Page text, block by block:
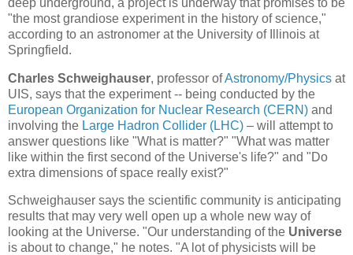
"the most grandiose experiment in the history of science,"
according to an astronomer at the University of Illinois at
Springfield.
Charles Schweighauser, professor ofAstronomy/Physics at
UIS, says that the experiment -- being conducted by the
European Organization for Nuclear Research (CERN) and
involving the Large Hadron Collider (LHC) – will attempt to
answer questions like "What is matter?" "What was matter
like within the first second of the Universe's life?" and "Do
extra dimensions of space really exist?"
Schweighauser says the scientific community is anticipating
results that may very well open up a whole new way of
looking at the Universe. "Our understanding of the Universe
is about to change," he notes. "A lot of physicists will be